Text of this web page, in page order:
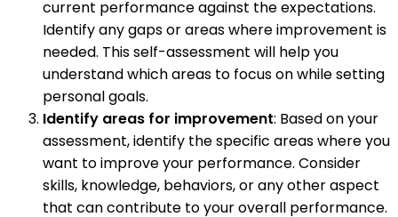
current performance against the expectations.
Identify any gaps or areas where improvement is
needed. This self-assessment will help you
understand which areas to focus on while setting
personal goals.
Identify areas for improvement: Based on your
assessment, identify the specific areas where you
want to improve your performance. Consider
skills, knowledge, behaviors, or any other aspect
that can contribute to your overall performance.